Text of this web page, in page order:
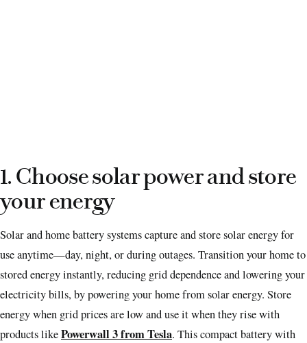
1. Choose solar power and store
your energy
Solar and home battery systems capture and store solar energy for
use anytime—day, night, or during outages. Transition your home to
stored energy instantly, reducing grid dependence and lowering your
electricity bills, by powering your home from solar energy. Store
energy when grid prices are low and use it when they rise with
products likePowerwall 3 from Tesla. This compact battery with